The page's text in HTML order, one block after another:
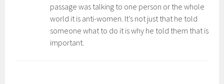
passage was talking to one person or the whole
world it is anti-women. It’s not just that he told
someone what to do it is why he told them that is
important.